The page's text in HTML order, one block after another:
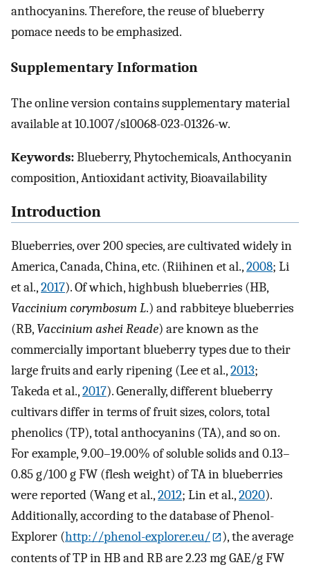
anthocyanins. Therefore, the reuse of blueberry
pomace needs to be emphasized.
Supplementary Information
The online version contains supplementary material
available at 10.1007/s10068-023-01326-w.
Keywords:Blueberry, Phytochemicals, Anthocyanin
composition, Antioxidant activity, Bioavailability
Introduction
Blueberries, over 200 species, are cultivated widely in
America, Canada, China, etc. (Riihinen et al.,2008; Li
et al.,2017). Of which, highbush blueberries (HB,
Vaccinium corymbosum L.) and rabbiteye blueberries
(RB, Vaccinium ashei Reade) are known as the
commercially important blueberry types due to their
large fruits and early ripening (Lee et al.,2013;
Takeda et al.,2017). Generally, different blueberry
cultivars differ in terms of fruit sizes, colors, total
phenolics (TP), total anthocyanins (TA), and so on.
For example, 9.00–19.00% of soluble solids and 0.13–
0.85 g/100 g FW (flesh weight) of TA in blueberries
were reported (Wang et al.,2012; Lin et al.,2020).
Additionally, according to the database of Phenol-
Explorer (http://phenol-explorer.eu/
), the average
contents of TP in HB and RB are 2.23 mg GAE/g FW